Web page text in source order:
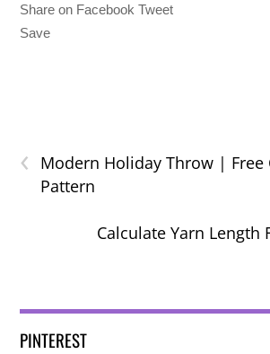
Share on Facebook Tweet
Save
‹
Modern Holiday Throw | Free
Pattern
Calculate Yarn Length
PINTEREST